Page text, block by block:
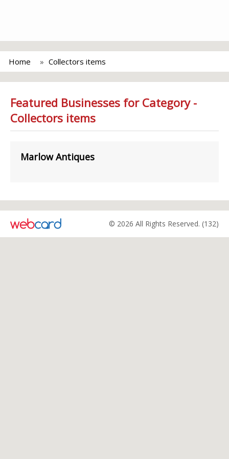
Home Collectors items
Featured Businesses for Category -
Collectors items
Marlow Antiques
© 2026 All Rights Reserved. (132)